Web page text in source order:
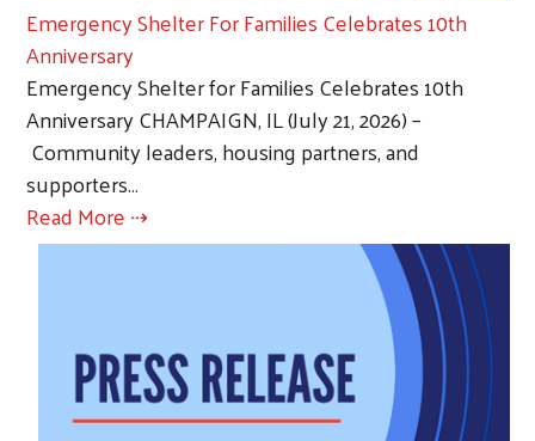
Emergency Shelter For Families Celebrates 10th
Anniversary
Emergency Shelter for Families Celebrates 10th
Anniversary CHAMPAIGN, IL (July 21, 2026) –
Community leaders, housing partners, and
supporters…
Read More ⇢